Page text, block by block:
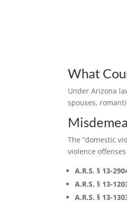
What
Under Arizona
spouses,
The “domestic
violence
A.R.S. § 13-
A.R.S. § 13-
A.R.S. § 13-